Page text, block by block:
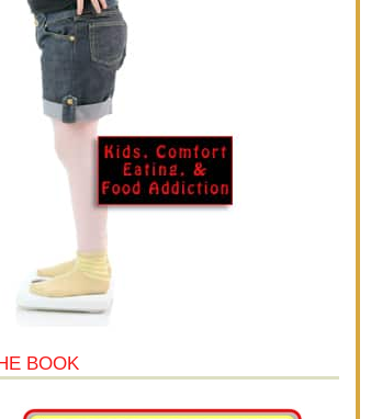
BOOK